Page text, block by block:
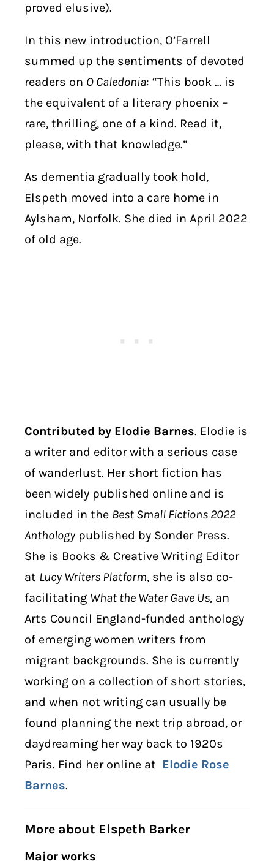
proved elusive).
In this new introduction, O’Farrell
summed up the sentiments of devoted
readers on O Caledonia: “This book … is
the equivalent of a literary phoenix –
rare, thrilling, one of a kind. Read it,
please, with that knowledge.”
As dementia gradually took hold,
Elspeth moved into a care home in
Aylsham, Norfolk. She died in April 2022
of old age.
Contributed by Elodie Barnes. Elodie is
a writer and editor with a serious case
of wanderlust. Her short fiction has
been widely published online and is
included in the Best Small Fictions 2022
Anthology published by Sonder Press.
She is Books & Creative Writing Editor
at Lucy Writers Platform, she is also co-
facilitating What the Water Gave Us, an
Arts Council England-funded anthology
of emerging women writers from
migrant backgrounds. She is currently
working on a collection of short stories,
and when not writing can usually be
found planning the next trip abroad, or
daydreaming her way back to 1920s
Paris. Find her online at Elodie Rose
Barnes.
More about Elspeth Barker
Major works